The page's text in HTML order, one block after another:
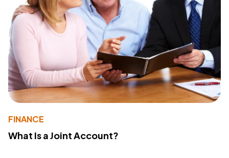
FINANCE
What Is a Joint Account?